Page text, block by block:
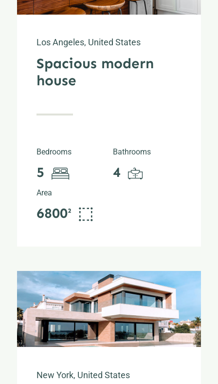
Los Angeles, United States
Spacious modern
house
Bedrooms
5
Bathrooms
4
Area
6800²
New York, United States